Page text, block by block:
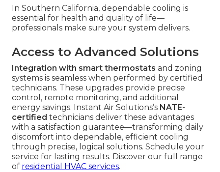
In Southern California, dependable cooling is
essential for health and quality of life—
professionals make sure your system delivers.
Access to Advanced Solutions
Integration with smart thermostats and zoning
systems is seamless when performed by certified
technicians. These upgrades provide precise
control, remote monitoring, and additional
energy savings. Instant Air Solutions’s NATE-
certified technicians deliver these advantages
with a satisfaction guarantee—transforming daily
discomfort into dependable, efficient cooling
through precise, logical solutions. Schedule your
service for lasting results. Discover our full range
of residential HVAC services.